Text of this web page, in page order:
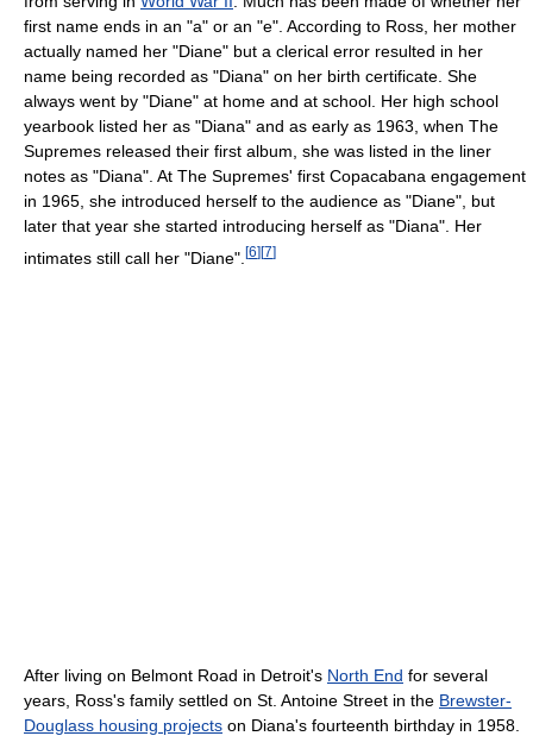
first name ends in an "a" or an "e". According to Ross, her mother
actually named her "Diane" but a clerical error resulted in her
name being recorded as "Diana" on her birth certificate. She
always went by "Diane" at home and at school. Her high school
yearbook listed her as "Diana" and as early as 1963, when The
Supremes released their first album, she was listed in the liner
notes as "Diana". At The Supremes' first Copacabana engagement
in 1965, she introduced herself to the audience as "Diane", but
later that year she started introducing herself as "Diana". Her
intimates still call her "Diane". [6] [7]
After living on Belmont Road in Detroit's North End for several
years, Ross's family settled on St. Antoine Street in the Brewster-
Douglass housing projects on Diana's fourteenth birthday in 1958.